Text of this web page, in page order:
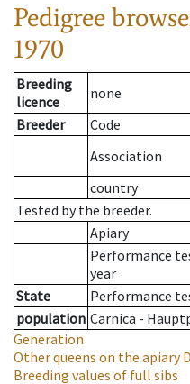
Pedigree
1970
Breeding
licence
none
Breeder
Code
Association
country
Tested by the breeder.
Apiary
Performance
year
State
Performance
population Carnica -
Generation
Other queens on the apiary
Breeding values of full sibs